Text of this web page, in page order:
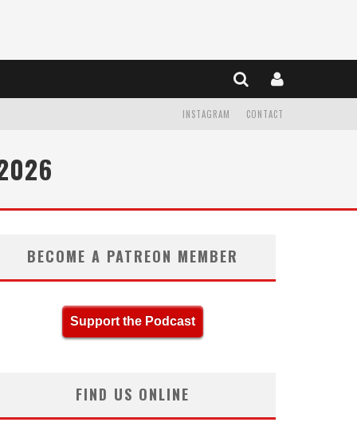
CONTACT
INSTAGRAM
BECOME A PATREON MEMBER
Support the Podcast
FIND US ONLINE